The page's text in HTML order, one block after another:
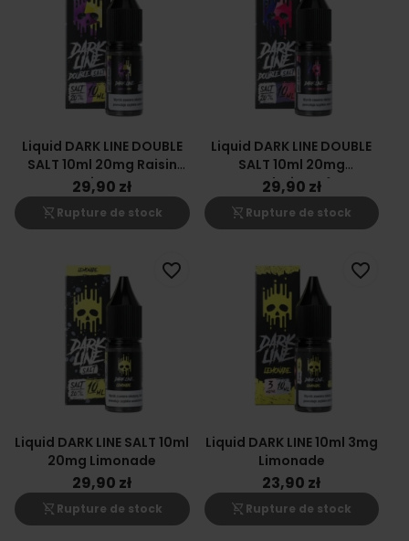
Liquid DARK LINE DOUBLE
SALT 10ml 20mg Raisin
Citron
29,90 zł
shopping_cart_off Rupture de stock
Liquid DARK LINE DOUBLE
SALT 10ml 20mg
Framboise Mûre
29,90 zł
shopping_cart_off Rupture de stock
Liquid DARK LINE SALT 10ml
20mg Limonade
29,90 zł
shopping_cart_off Rupture de stock
favorite_border
Liquid DARK LINE 10ml 3mg
Limonade
23,90 zł
shopping_cart_off Rupture de stock
favorite_border